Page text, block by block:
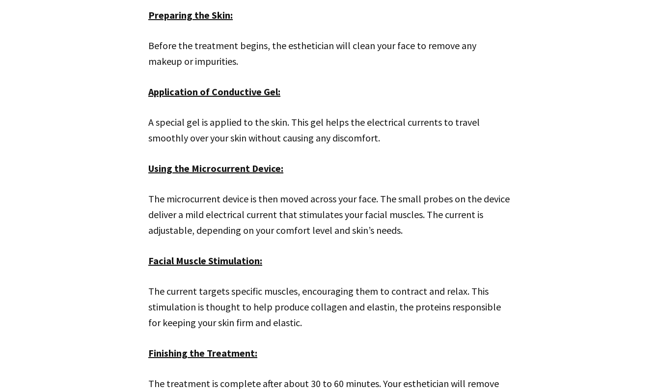
Preparing the Skin:
Before the treatment begins, the esthetician will clean your face to remove any
makeup or impurities.
Application of Conductive Gel:
A special gel is applied to the skin. This gel helps the electrical currents to travel
smoothly over your skin without causing any discomfort.
Using the Microcurrent Device:
The microcurrent device is then moved across your face. The small probes on the device
deliver a mild electrical current that stimulates your facial muscles. The current is
adjustable, depending on your comfort level and skin’s needs.
Facial Muscle Stimulation:
The current targets specific muscles, encouraging them to contract and relax. This
stimulation is thought to help produce collagen and elastin, the proteins responsible
for keeping your skin firm and elastic.
Finishing the Treatment:
The treatment is complete after about 30 to 60 minutes. Your esthetician will remove